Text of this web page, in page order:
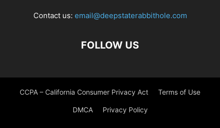
Contact us: email@deepstaterabbithole.com
FOLLOW US
CCPA – California Consumer Privacy Act Terms of Use
DMCA Privacy Policy